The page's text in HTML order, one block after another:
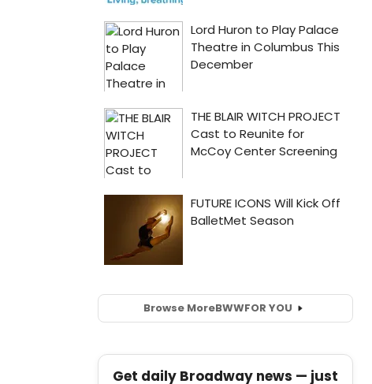
Browse MoreBWWFOR YOU
Get daily Broadway news — just